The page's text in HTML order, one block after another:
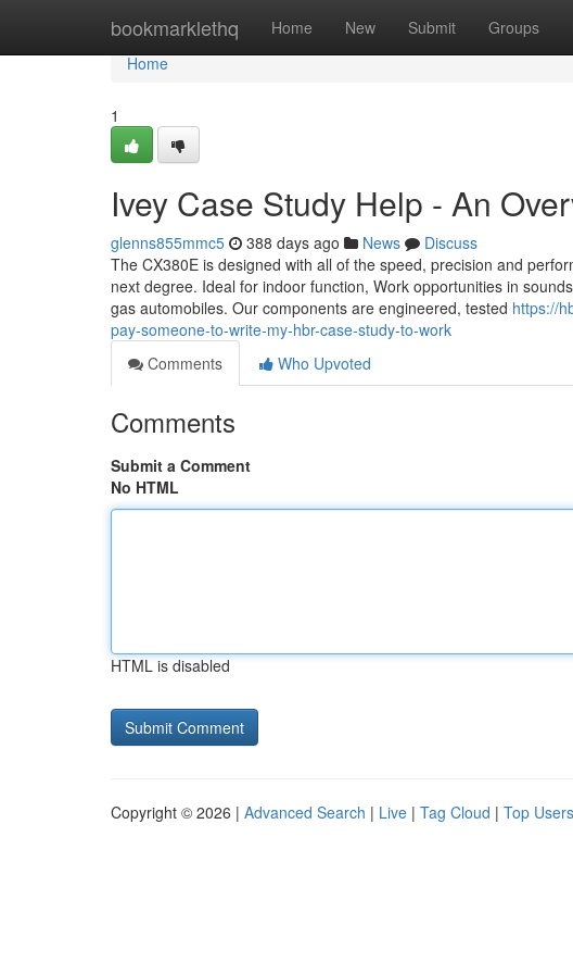
bookmarklethq Home New Submit Groups
Home
Home
1
Ivey Case Study Help - An
glenns855mmc5 388 days ago News
Discuss
The CX380E is designed with all of the speed, precision and
next degree. Ideal for indoor function, Work opportunities in
gas automobiles. Our components are engineered, tested https://
pay-someone-to-write-my-hbr-case-study-to-work
Comments
Who Upvoted
Comments
Submit a Comment
No HTML
HTML is disabled
Copyright © 2026 | Advanced Search | Live | Tag Cloud | Top Users